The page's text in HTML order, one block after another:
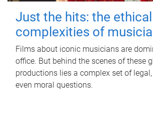
Just the hits: the ethical
complexities of
Films about iconic musicians are
office. But behind the scenes of these
productions lies a complex set of
even moral questions.